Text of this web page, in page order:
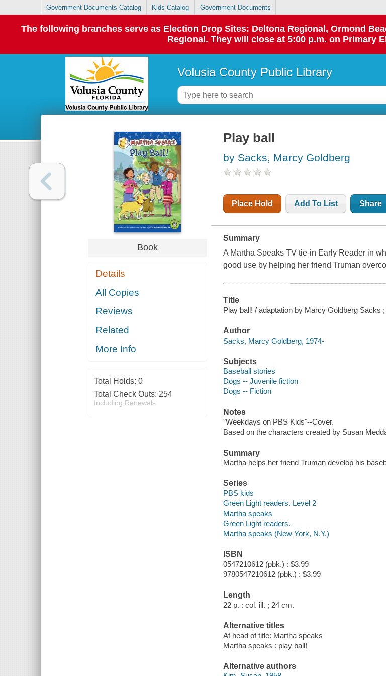
Government Documents Catalog Kids Catalog Government Documents
The following branches serve as Election Drop Sites: Deltona Regional, Ormond
Regional. They will close at 5:00 p.m. on Primary
Volusia County Public Library
Book
Details
All Copies
Reviews
Related
More Info
Total Holds: 0
Total Check Outs: 254
Including Renewals
Play ball
by Sacks, Marcy Goldberg
Place Hold Add To List Share
Summary
A Martha Speaks TV tie-in Early Reader in
good use by helping her friend Truman
Title
Play ball! / adaptation by Marcy Goldberg Sacks
Author
Sacks, Marcy Goldberg, 1974-
Subjects
Baseball stories
Dogs -- Juvenile fiction
Dogs -- Fiction
Notes
"Weekdays on PBS Kids"--Cover.
Based on the characters created by Susan
Summary
Martha helps her friend Truman develop his
Series
PBS kids
Green Light readers. Level 2
Martha speaks
Green Light readers.
Martha speaks (New York, N.Y.)
ISBN
0547210612 (pbk.) : $3.99
9780547210612 (pbk.) : $3.99
Length
22 p. : col. ill. ; 24 cm.
Alternative titles
At head of title: Martha speaks
Martha speaks : play ball!
Alternative authors